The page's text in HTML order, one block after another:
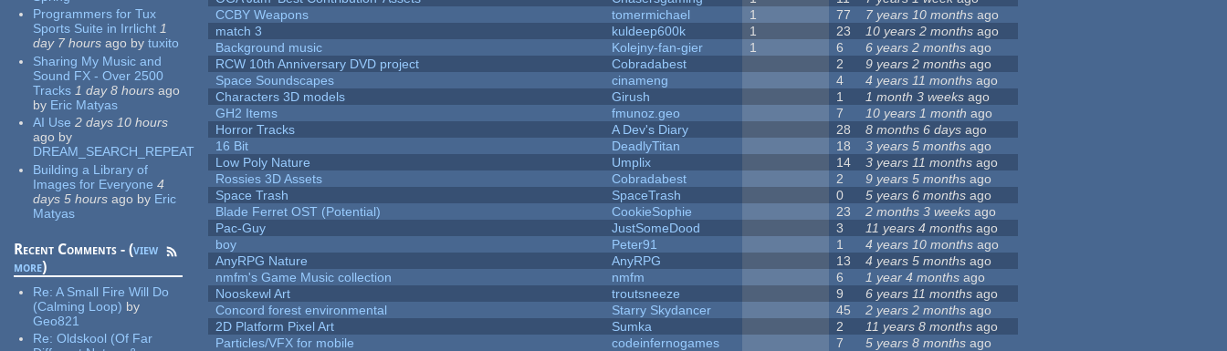
Programmers for Tux
Sports Suite in Irrlicht 1
day 7 hours ago by tuxito
Sharing My Music and
Sound FX - Over 2500
Tracks 1 day 8 hours ago
by Eric Matyas
AI Use 2 days 10 hours
ago by
DREAM_SEARCH_REPEAT
Building a Library of
Images for Everyone 4
days 5 hours ago by Eric
Matyas
Recent Comments - (view
more)
Re:A Small Fire Will Do
(Calming Loop) by
Geo821
Re:Oldskool (Of Far
CCBY Weapons
tomermichael 1 77 7 years 10 months ago
match 3
kuldeep600k 1 23 10 years 2 months ago
Background music
Kolejny-fan-gier 1 6 6 years 2 months ago
RCW 10th Anniversary DVD project
Cobradabest 2 9 years 2 months ago
Space Soundscapes
cinameng 4 4 years 11 months ago
Characters 3D models
Girush 1 1 month 3 weeks ago
GH2 Items
fmunoz.geo 7 10 years 1 month ago
Horror Tracks
A Dev's Diary 28 8 months 6 days ago
16 Bit
DeadlyTitan 18 3 years 5 months ago
Low Poly Nature
Umplix 14 3 years 11 months ago
Rossies 3D Assets
Cobradabest 2 9 years 5 months ago
Space Trash
SpaceTrash 0 5 years 6 months ago
Blade Ferret OST (Potential)
CookieSophie 23 2 months 3 weeks ago
Pac-Guy
JustSomeDood 3 11 years 4 months ago
boy
Peter91 1 4 years 10 months ago
AnyRPG Nature
AnyRPG 13 4 years 5 months ago
nmfm's Game Music collection
nmfm 6 1 year 4 months ago
Nooskewl Art
troutsneeze 9 6 years 11 months ago
Concord forest environmental
Starry Skydancer 45 2 years 2 months ago
2D Platform Pixel Art
Sumka 2 11 years 8 months ago
Particles/VFX for mobile
codeinfernogames 7 5 years 8 months ago